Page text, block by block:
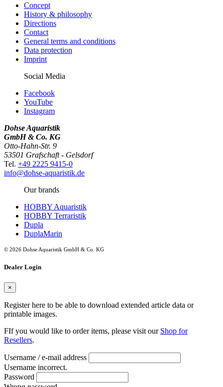
Concept
History & philosophy
Directions
Contact
General terms and conditions
Data protection
Imprint
Social Media
Facebook
YouTube
Instagram
Dohse Aquaristik
GmbH & Co. KG
Otto-Hahn-Str. 9
53501 Grafschaft - Gelsdorf
Tel. +49 2225 9415-0
info@dohse-aquaristik.de
Our brands
HOBBY Aquaristik
HOBBY Terraristik
Dupla
DuplaMarin
© 2026 Dohse Aquaristik GmbH & Co. KG
Dealer Login
×
Register here to be able to download extended article data or
printable images.
FIf you would like to order items, please visit our Shop for
Resellers.
Username / e-mail address
Username incorrect.
Password